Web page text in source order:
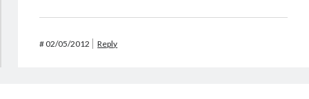
#02/05/2012 Reply